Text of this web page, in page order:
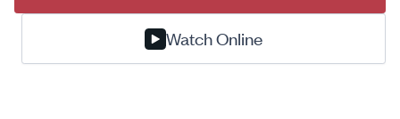
Watch Online